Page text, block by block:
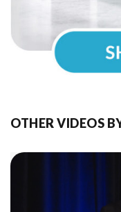
OTHER VIDEOS